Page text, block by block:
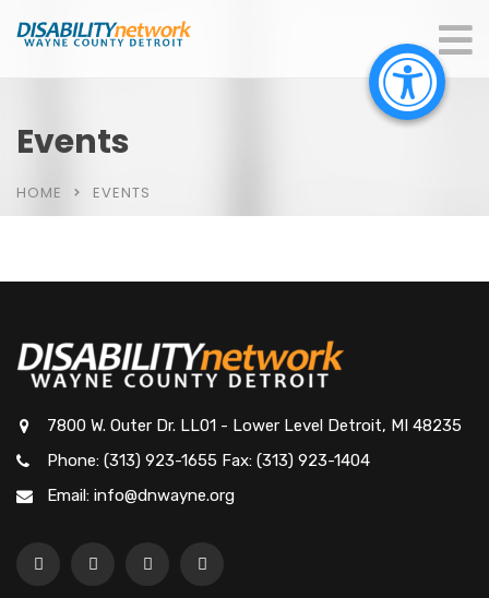
Events
HOME EVENTS
7800 W. Outer Dr. LL01 - Lower Level Detroit, MI 48235
Phone: (313) 923-1655 Fax: (313) 923-1404
Email: info@dnwayne.org